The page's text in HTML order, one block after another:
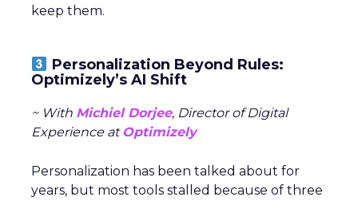
keep them.
Personalization Beyond Rules:
Optimizely’s AI Shift
~ With Michiel Dorjee, Director of Digital
Experience at Optimizely
Personalization has been talked about for
years, but most tools stalled because of three